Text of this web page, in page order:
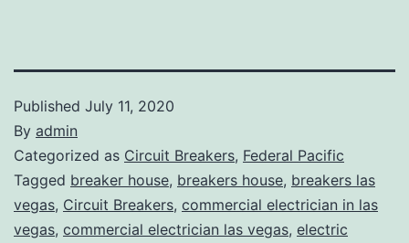
Published July 11, 2020
By admin
Categorized as Circuit Breakers, Federal Pacific
Tagged breaker house, breakers house, breakers las
vegas, Circuit Breakers, commercial electrician in las
vegas, commercial electrician las vegas, electric